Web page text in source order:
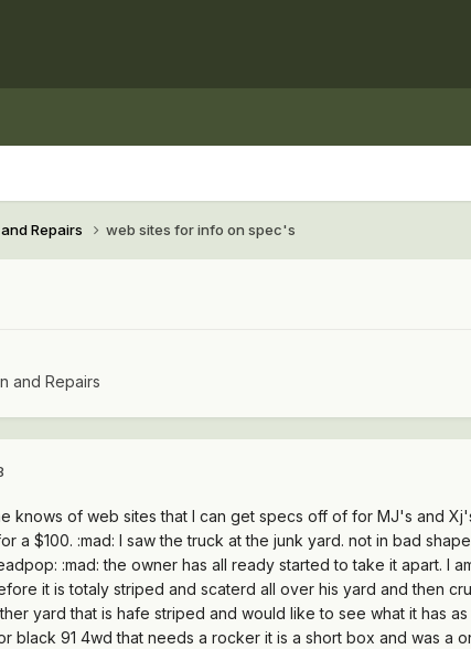
Repairs web sites for info on spec's
and Repairs
knows of web sites that I can get specs off of for MJ's and
a $100. :mad: I saw the truck at the junk yard. not in bad
:mad: the owner has all ready started to take it apart.
it is totaly striped and scaterd all over his yard and then
yard that is hafe striped and would like to see what it has
black 91 4wd that needs a rocker it is a short box and was a